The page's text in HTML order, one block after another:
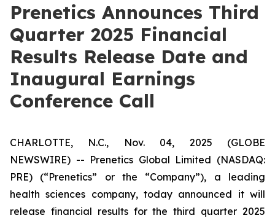
Prenetics Announces Third
Quarter 2025 Financial
Results Release Date and
Inaugural Earnings
Conference Call
CHARLOTTE, N.C., Nov. 04, 2025 (GLOBE
NEWSWIRE) -- Prenetics Global Limited (NASDAQ:
PRE) (“Prenetics” or the “Company”), a leading
health sciences company, today announced it will
release financial results for the third quarter 2025